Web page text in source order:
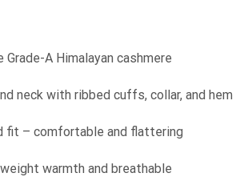
Grade-A Himalayan cashmere
neck with ribbed cuffs, collar, and hem
fit – comfortable and flattering
warmth and breathable